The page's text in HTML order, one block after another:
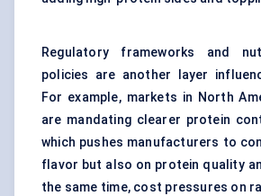
Regulatory frameworks and
policies are another layer
For example, markets in North
are mandating clearer protein
which pushes manufacturers to
flavor but also on protein quality
the same time, cost pressures on